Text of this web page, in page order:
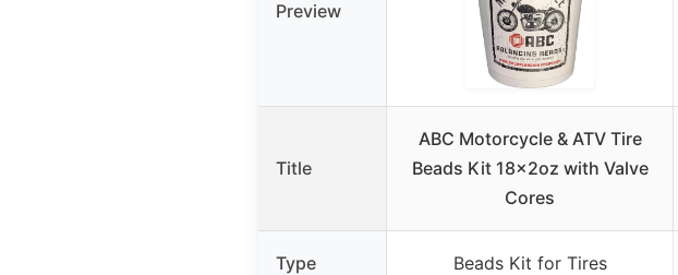
Preview
Title
ABC Motorcycle & ATV Tire
Beads Kit 18x2oz with Valve
Cores
Type Beads Kit for Tires